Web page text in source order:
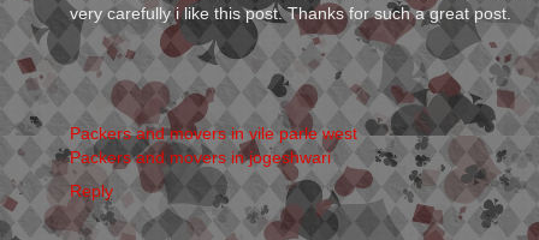
very carefully i like this post. Thanks for such a great post.
Packers and movers in vile parle west
Packers and movers in jogeshwari
Reply